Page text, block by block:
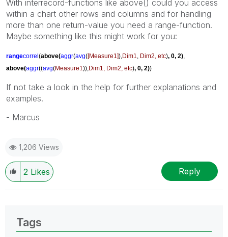
With interrecord-functions like above() could you access
within a chart other rows and columns and for handling
more than one return-value you need a range-function.
Maybe something like this might work for you:
rangecorrel (above(aggr(avg([Measure1]),Dim1, Dim2, etc), 0, 2),
above(aggr((avg(Measure1)),Dim1, Dim2, etc), 0, 2))
If not take a look in the help for further explanations and
examples.
- Marcus
1,206 Views
2 Likes Reply
Tags